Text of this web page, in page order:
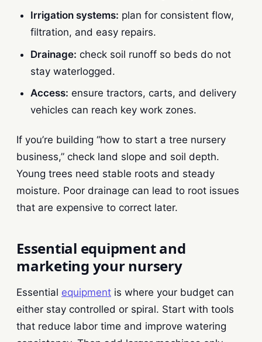
Irrigation systems: plan for consistent flow,
filtration, and easy repairs.
Drainage: check soil runoff so beds do not
stay waterlogged.
Access: ensure tractors, carts, and delivery
vehicles can reach key work zones.
If you’re building “how to start a tree nursery
business,” check land slope and soil depth.
Young trees need stable roots and steady
moisture. Poor drainage can lead to root issues
that are expensive to correct later.
Essential equipment and
marketing your nursery
Essential equipment is where your budget can
either stay controlled or spiral. Start with tools
that reduce labor time and improve watering